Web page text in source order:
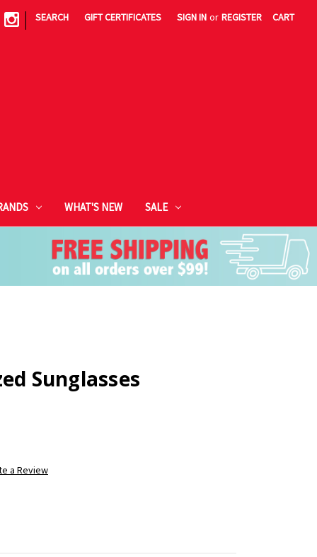
| SEARCH GIFT CERTIFICATES SIGN IN or REGISTER CART
WHAT'S NEW SALE
Sunglasses
a Review